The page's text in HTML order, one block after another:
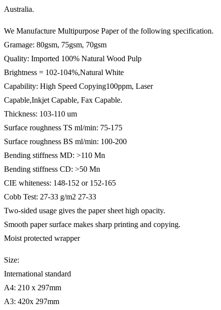
Australia.
We Manufacture Multipurpose Paper of the following specification.
Gramage: 80gsm, 75gsm, 70gsm
Quality: Imported 100% Natural Wood Pulp
Brightness = 102-104%,Natural White
Capability: High Speed Copying100ppm, Laser
Capable,Inkjet Capable, Fax Capable.
Thickness: 103-110 um
Surface roughness TS ml/min: 75-175
Surface roughness BS ml/min: 100-200
Bending stiffness MD: >110 Mn
Bending stiffness CD: >50 Mn
CIE whiteness: 148-152 or 152-165
Cobb Test: 27-33 g/m2 27-33
Two-sided usage gives the paper sheet high opacity.
Smooth paper surface makes sharp printing and copying.
Moist protected wrapper
Size:
International standard
A4: 210 x 297mm
A3: 420x 297mm